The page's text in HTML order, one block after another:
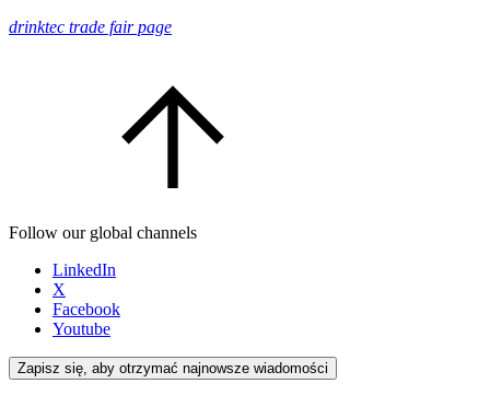
drinktec trade fair page
Follow our global channels
LinkedIn
X
Facebook
Youtube
Zapisz się, aby otrzymać najnowsze wiadomości